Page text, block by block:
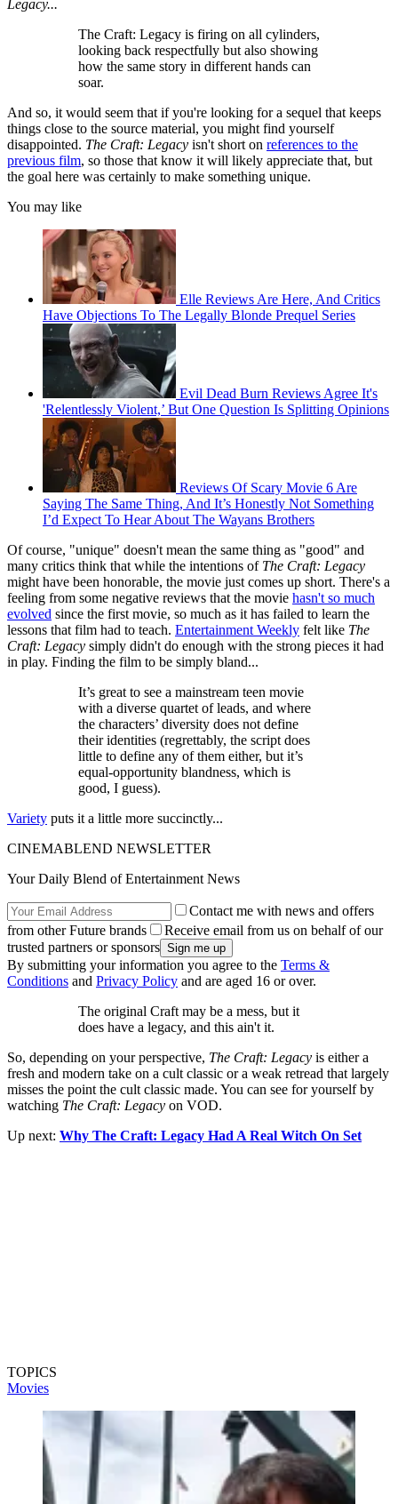
Legacy...
The Craft: Legacy is firing on all cylinders,
looking back respectfully but also showing
how the same story in different hands can
soar.
And so, it would seem that if you're looking for a sequel that keeps
things close to the source material, you might find yourself
disappointed. The Craft: Legacy isn't short on references to the
previous film, so those that know it will likely appreciate that, but
the goal here was certainly to make something unique.
You may like
Elle Reviews Are Here, And Critics
Have Objections To The Legally Blonde Prequel Series
Evil Dead Burn Reviews Agree It's
'Relentlessly Violent,’ But One Question Is Splitting Opinions
Reviews Of Scary Movie 6 Are
Saying The Same Thing, And It’s Honestly Not Something
I’d Expect To Hear About The Wayans Brothers
Of course, "unique" doesn't mean the same thing as "good" and
many critics think that while the intentions of The Craft: Legacy
might have been honorable, the movie just comes up short. There's a
feeling from some negative reviews that the movie hasn't so much
evolved since the first movie, so much as it has failed to learn the
lessons that film had to teach. Entertainment Weekly felt like The
Craft: Legacy simply didn't do enough with the strong pieces it had
in play. Finding the film to be simply bland...
It’s great to see a mainstream teen movie
with a diverse quartet of leads, and where
the characters’ diversity does not define
their identities (regrettably, the script does
little to define any of them either, but it’s
equal-opportunity blandness, which is
good, I guess).
Variety puts it a little more succinctly...
CINEMABLEND NEWSLETTER
Your Daily Blend of Entertainment News
Contact me with news and offers
from other Future brands
Receive email from us on behalf of our
trusted partners or sponsors
By submitting your information you agree to the Terms &
Conditions and Privacy Policy and are aged 16 or over.
The original Craft may be a mess, but it
does have a legacy, and this ain't it.
So, depending on your perspective, The Craft: Legacy is either a
fresh and modern take on a cult classic or a weak retread that largely
misses the point the cult classic made. You can see for yourself by
watching The Craft: Legacy on VOD.
Up next: Why The Craft: Legacy Had A Real Witch On Set
TOPICS
Movies